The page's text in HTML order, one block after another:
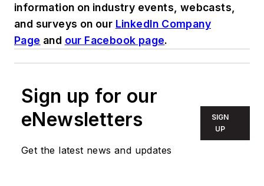
information on industry events, webcasts,
and surveys on our LinkedIn Company
Page and our Facebook page.
Sign up for our
eNewsletters
Get the latest news and updates
SIGN
UP